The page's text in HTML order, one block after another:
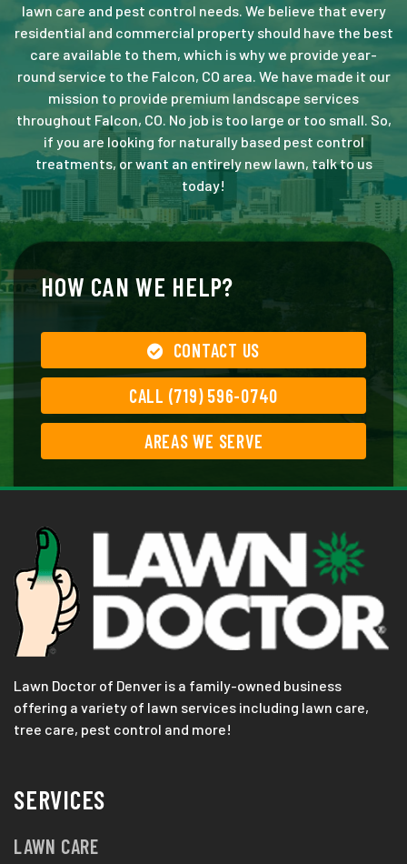
lawn care and pest control needs. We believe that every
residential and commercial property should have the best
care available to them, which is why we provide year-
round service to the Falcon, CO area. We have made it our
mission to provide premium landscape services
throughout Falcon, CO. No job is too large or too small. So,
if you are looking for naturally based pest control
treatments, or want an entirely new lawn, talk to us
today!
HOW CAN WE HELP?
CONTACT US
CALL (719) 596-0740
AREAS WE SERVE
Lawn Doctor of Denver is a family-owned business
offering a variety of lawn services including lawn care,
tree care, pest control and more!
SERVICES
LAWN CARE